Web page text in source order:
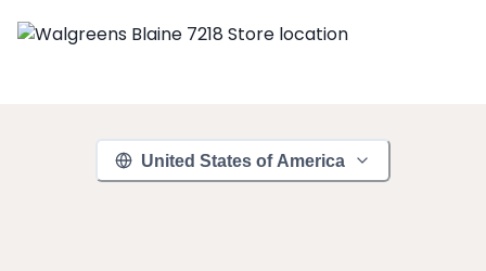
United States of America